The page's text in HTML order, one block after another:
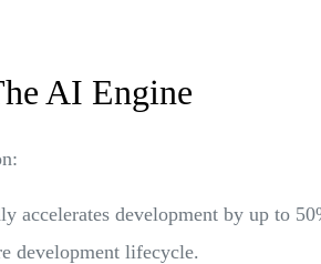
AI Engine
accelerates development by up to
development lifecycle.